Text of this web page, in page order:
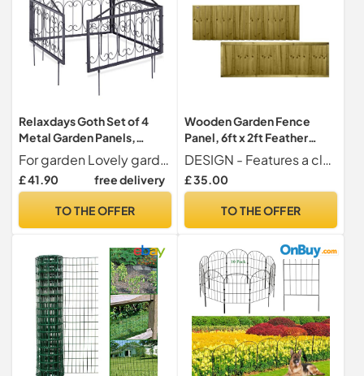
Relaxdays Goth Set of 4
Metal Garden Panels,
Nostalgic Style, Yard Fence
for Inserting, 33 x 56.5 cm,
Blacks, 1.5x225x47 cm
For garden Lovely garden fence for enclosing gardens - Can be used as a trellis for vines or ivy
£ 41.90 free delivery
TO THE OFFER
Wooden Garden Fence
Panel, 6ft x 2ft Feather
Edge Fully Framed TimberDESIGN - Features a classic flat top with a capping rail, providing a neat finish and protection against water ingress. Vertical overlapping feather edge boards for maximum privacy and security.
£ 35.00
TO THE OFFER